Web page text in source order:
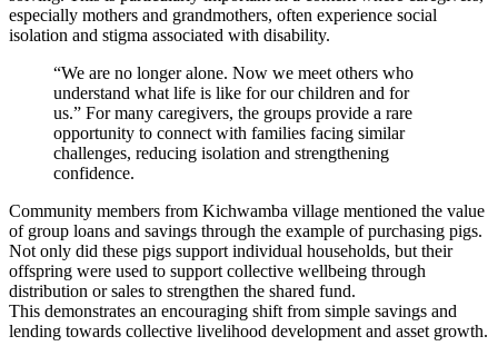
especially mothers and grandmothers, often experience social
isolation and stigma associated with disability.
“We are no longer alone. Now we meet others who
understand what life is like for our children and for
us.” For many caregivers, the groups provide a rare
opportunity to connect with families facing similar
challenges, reducing isolation and strengthening
confidence.
Community members from Kichwamba village mentioned the value
of group loans and savings through the example of purchasing pigs.
Not only did these pigs support individual households, but their
offspring were used to support collective wellbeing through
distribution or sales to strengthen the shared fund.
This demonstrates an encouraging shift from simple savings and
lending towards collective livelihood development and asset growth.